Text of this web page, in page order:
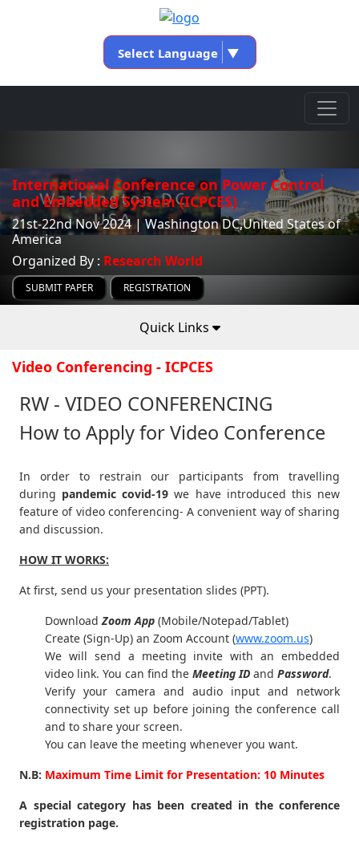
Select Language ▼
International Conference on Power Control
and Embedded System (ICPCES)
21st-22nd Nov 2024 | Washington DC,United States of
America
Organized By : Research World
SUBMIT PAPER REGISTRATION
Quick Links
Video Conferencing - ICPCES
RW - VIDEO CONFERENCING
How to Apply for Video Conference
In order to restrain our participants from travelling
during pandemic covid-19we have introduced this new
feature of video conferencing- A convenient way of sharing
and discussion.
HOW IT WORKS:
At first, send us your presentation slides (PPT).
DownloadZoom App (Mobile/Notepad/Tablet)
Create (Sign-Up) an Zoom Account (www.zoom.us)
We will send a meeting invite with an embedded
video link. You can find the Meeting ID and Password.
Verify your camera and audio input and network
connectivity set up before joining the conference call
and to share your screen.
You can leave the meeting whenever you want.
N.B: Maximum Time Limit for Presentation: 10 Minutes
A special category has been created in the conference
registration page.